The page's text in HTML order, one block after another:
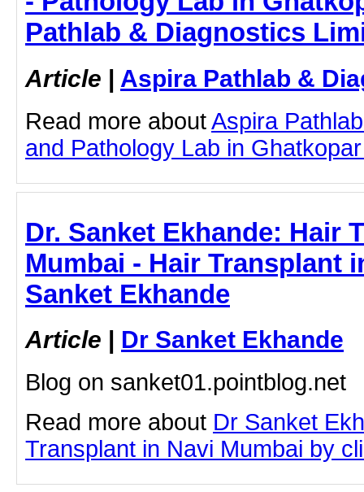
Pathlab & Diagnostics
Article | Aspira Pathlab &
Read more aboutAspira
and Pathology Lab in
Dr. Sanket Ekhande: Hair
Mumbai - Hair Transplant
Sanket Ekhande
Article | Dr Sanket Ekhande
Blog on sanket01.pointblog.net
Read more about Dr Sanket
Transplant in Navi Mumbai by